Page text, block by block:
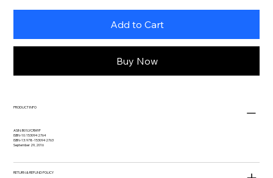
Add to Cart
Buy Now
PRODUCT INFO
ASIN: B01LYCRMYF
ISBN-10: 1530942764
ISBN-13: 978-1530942763
September 29, 2016
RETURN & REFUND POLICY